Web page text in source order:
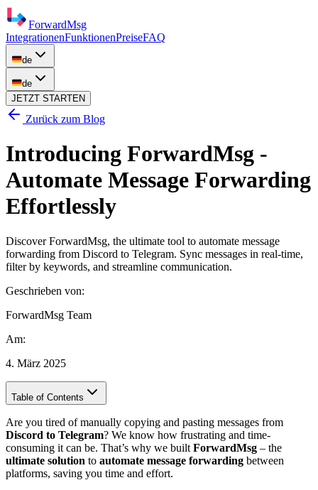
ForwardMsg
IntegrationenFunktionenPreiseFAQ
de
de
JETZT STARTEN
Zurück zum Blog
Introducing ForwardMsg -
Automate Message Forwarding
Effortlessly
Discover ForwardMsg, the ultimate tool to automate message
forwarding from Discord to Telegram. Sync messages in real-time,
filter by keywords, and streamline communication.
Geschrieben von:
ForwardMsg Team
Am:
4. März 2025
Table of Contents
Are you tired of manually copying and pasting messages from
Discord to Telegram? We know how frustrating and time-
consuming it can be. That’s why we built ForwardMsg – the
ultimate solution to automate message forwarding between
platforms, saving you time and effort.